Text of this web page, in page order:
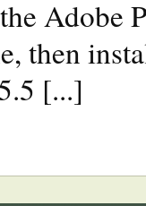
Adobe
then
[...]